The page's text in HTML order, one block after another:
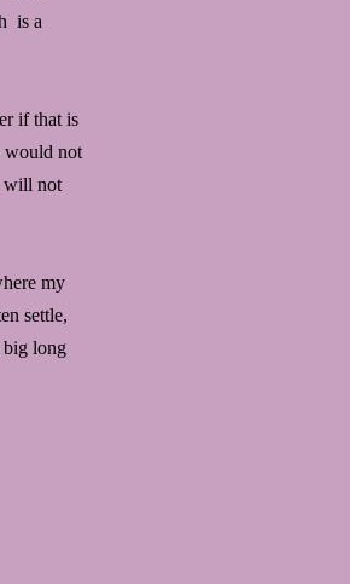
is a
if that is
would not
will not
my
settle,
big long